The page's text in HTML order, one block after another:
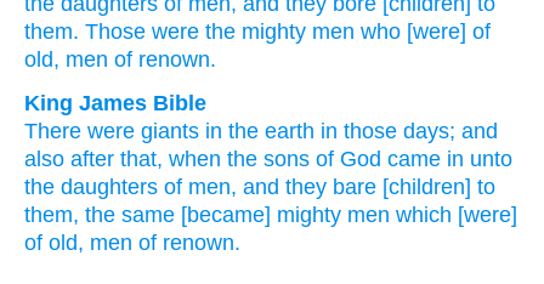
them. Those were the mighty men who [were] of
old, men of renown.
King James Bible
There were giants in the earth in those days; and
also after that, when the sons of God came in unto
the daughters of men, and they bare [children] to
them, the same [became] mighty men which [were]
of old, men of renown.